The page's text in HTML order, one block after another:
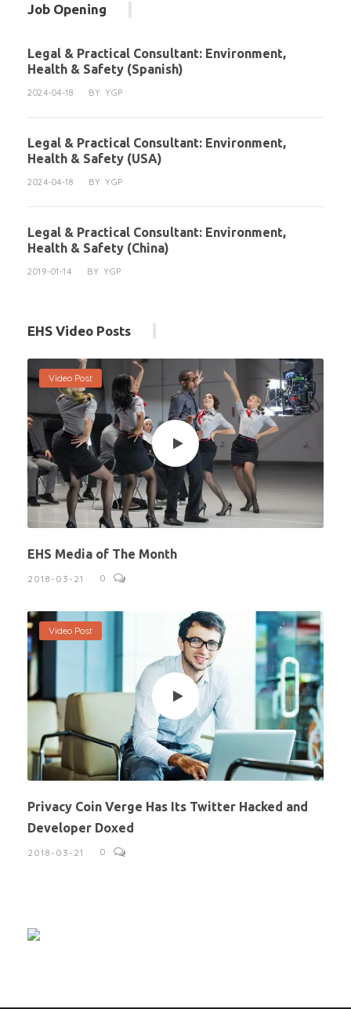
Job Opening
Legal & Practical Consultant: Environment,
Health & Safety (Spanish)
2024-04-18 BY YGP
Legal & Practical Consultant: Environment,
Health & Safety (USA)
2024-04-18 BY YGP
Legal & Practical Consultant: Environment,
Health & Safety (China)
2019-01-14 BY YGP
EHS Video Posts
Video Post
EHS Media of The Month
2018-03-21 0
Video Post
Privacy Coin Verge Has Its Twitter Hacked and
Developer Doxed
2018-03-21 0